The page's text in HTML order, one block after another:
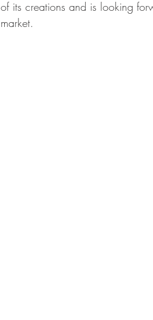
of its creations and is looking
market.